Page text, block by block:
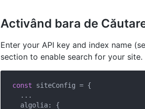
Activând bara de
Enter your API key and index name
section to enable search for your site.
const siteConfig = {
  ...
  algolia: {